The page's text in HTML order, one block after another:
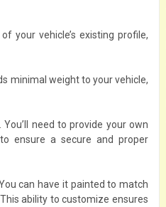
your vehicle’s existing profile,
minimal weight to your vehicle,
need to provide your own
ensure a secure and proper
can have it painted to match
ability to customize ensures